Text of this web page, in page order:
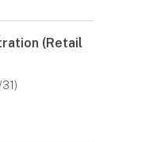
(Retail